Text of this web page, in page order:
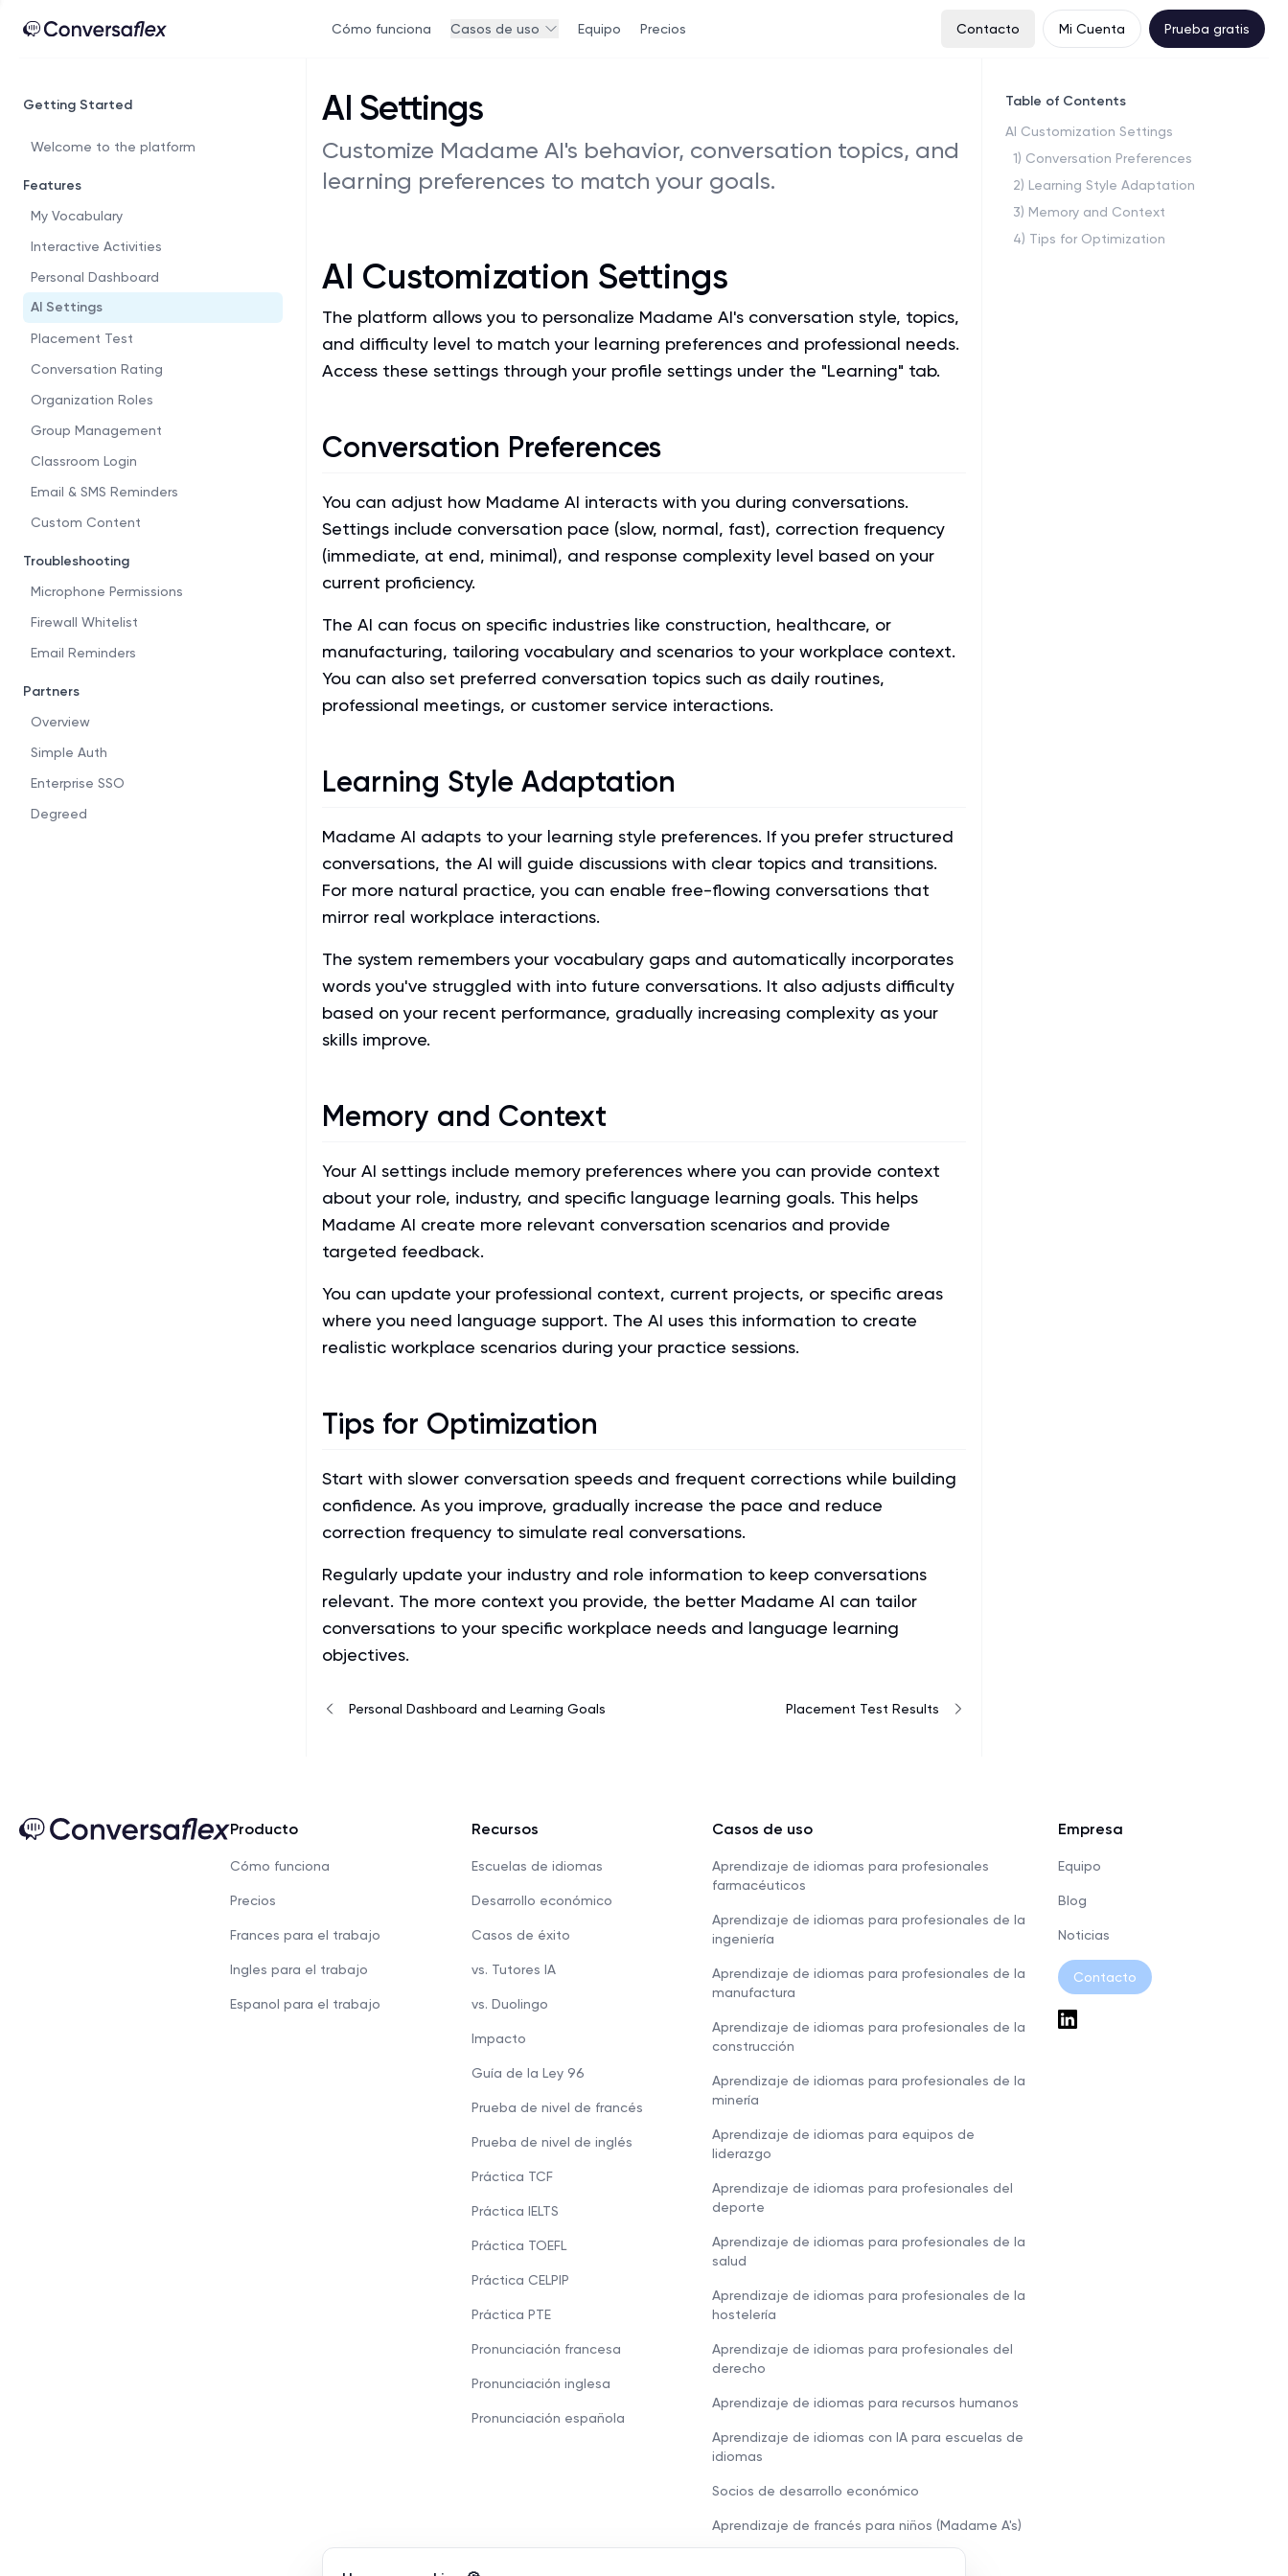
Cómo funciona Casos de uso Equipo Precios Contacto Mi Cuenta Prueba gratis
Getting Started
Welcome to the platform
Features
My Vocabulary
Interactive Activities
Personal Dashboard
AI Settings
Placement Test
Conversation Rating
Organization Roles
Group Management
Classroom Login
Email & SMS Reminders
Custom Content
Troubleshooting
Microphone Permissions
Firewall Whitelist
Email Reminders
Partners
Overview
Simple Auth
Enterprise SSO
Degreed
AI Settings
Customize Madame AI's behavior, conversation topics, and
learning preferences to match your goals.
AI Customization Settings
The platform allows you to personalize Madame AI's conversation style, topics,
and difficulty level to match your learning preferences and professional needs.
Access these settings through your profile settings under the "Learning" tab.
Conversation Preferences
You can adjust how Madame AI interacts with you during conversations.
Settings include conversation pace (slow, normal, fast), correction frequency
(immediate, at end, minimal), and response complexity level based on your
current proficiency.
The AI can focus on specific industries like construction, healthcare, or
manufacturing, tailoring vocabulary and scenarios to your workplace context.
You can also set preferred conversation topics such as daily routines,
professional meetings, or customer service interactions.
Learning Style Adaptation
Madame AI adapts to your learning style preferences. If you prefer structured
conversations, the AI will guide discussions with clear topics and transitions.
For more natural practice, you can enable free-flowing conversations that
mirror real workplace interactions.
The system remembers your vocabulary gaps and automatically incorporates
words you've struggled with into future conversations. It also adjusts difficulty
based on your recent performance, gradually increasing complexity as your
skills improve.
Memory and Context
Your AI settings include memory preferences where you can provide context
about your role, industry, and specific language learning goals. This helps
Madame AI create more relevant conversation scenarios and provide
targeted feedback.
You can update your professional context, current projects, or specific areas
where you need language support. The AI uses this information to create
realistic workplace scenarios during your practice sessions.
Tips for Optimization
Start with slower conversation speeds and frequent corrections while building
confidence. As you improve, gradually increase the pace and reduce
correction frequency to simulate real conversations.
Regularly update your industry and role information to keep conversations
relevant. The more context you provide, the better Madame AI can tailor
conversations to your specific workplace needs and language learning
objectives.
Personal Dashboard and Learning Goals Placement Test Results
Table of Contents
AI Customization Settings
1) Conversation Preferences
2) Learning Style Adaptation
3) Memory and Context
4) Tips for Optimization
Producto
Cómo funciona
Precios
Frances para el trabajo
Ingles para el trabajo
Espanol para el trabajo
Recursos
Escuelas de idiomas
Desarrollo económico
Casos de éxito
vs. Tutores IA
vs. Duolingo
Impacto
Guía de la Ley 96
Prueba de nivel de francés
Prueba de nivel de inglés
Práctica TCF
Práctica IELTS
Práctica TOEFL
Práctica CELPIP
Práctica PTE
Pronunciación francesa
Pronunciación inglesa
Pronunciación española
Casos de uso
Aprendizaje de idiomas para profesionales
farmacéuticos
Aprendizaje de idiomas para profesionales de la
ingeniería
Aprendizaje de idiomas para profesionales de la
manufactura
Aprendizaje de idiomas para profesionales de la
construcción
Aprendizaje de idiomas para profesionales de la
minería
Aprendizaje de idiomas para equipos de
liderazgo
Aprendizaje de idiomas para profesionales del
deporte
Aprendizaje de idiomas para profesionales de la
salud
Aprendizaje de idiomas para profesionales de la
hostelería
Aprendizaje de idiomas para profesionales del
derecho
Aprendizaje de idiomas para recursos humanos
Aprendizaje de idiomas con IA para escuelas de
idiomas
Socios de desarrollo económico
Aprendizaje de francés para niños (Madame A's)
Empresa
Equipo
Blog
Noticias
Contacto